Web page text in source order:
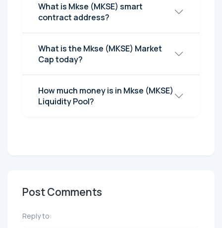
What is Mkse (MKSE) smart
contract address?
What is the Mkse (MKSE) Market
Cap today?
How much money is in Mkse (MKSE)
Liquidity Pool?
Post Comments
Reply to: